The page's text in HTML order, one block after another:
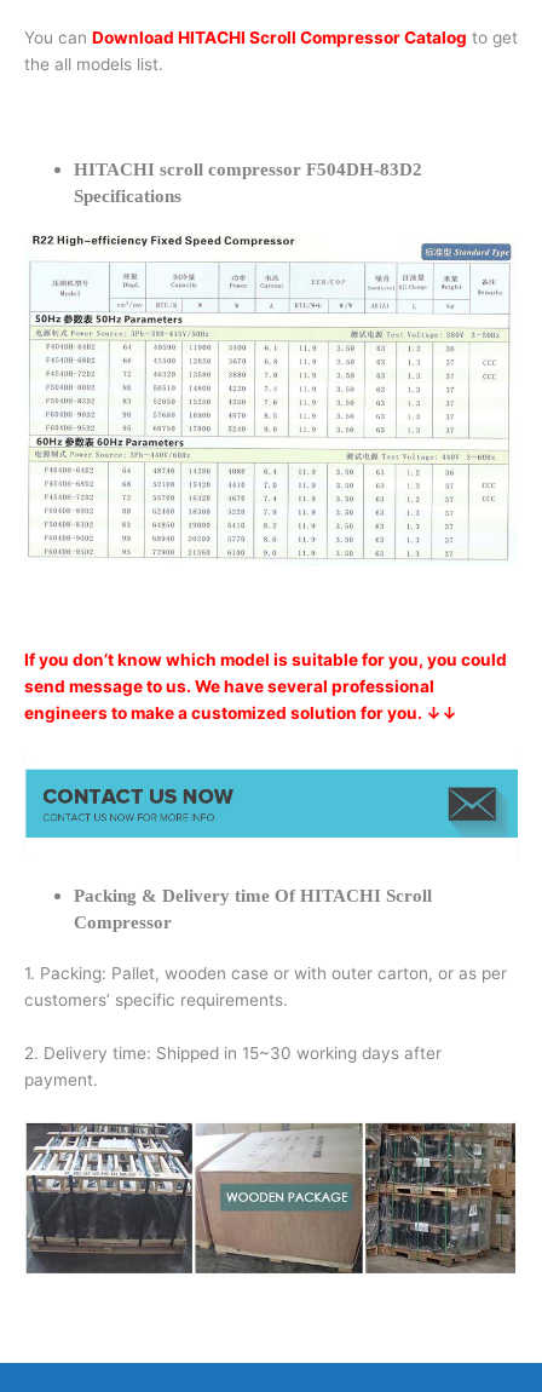
You can Download HITACHI Scroll Compressor Catalog to get
the all models list.
HITACHI scroll compressor F504DH-83D2
Specifications
If you don’t know which model is suitable for you, you could
send message to us. We have several professional
engineers to make a customized solution for you. ↓↓
Packing & Delivery time Of HITACHI Scroll
Compressor
1. Packing: Pallet, wooden case or with outer carton, or as per
customers’ specific requirements.
2. Delivery time: Shipped in 15~30 working days after
payment.